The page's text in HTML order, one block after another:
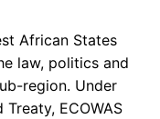
African States
law, politics and
region. Under
ECOWAS